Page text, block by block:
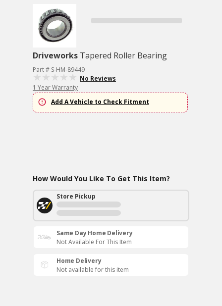
Driveworks Tapered Roller Bearing
Part # S-HM-89449
No Reviews
1 Year Warranty
Add A Vehicle to Check Fitment
How Would You Like To Get This Item?
Store Pickup
Same Day Home Delivery
Not Available For This Item
Home Delivery
Not available for this item